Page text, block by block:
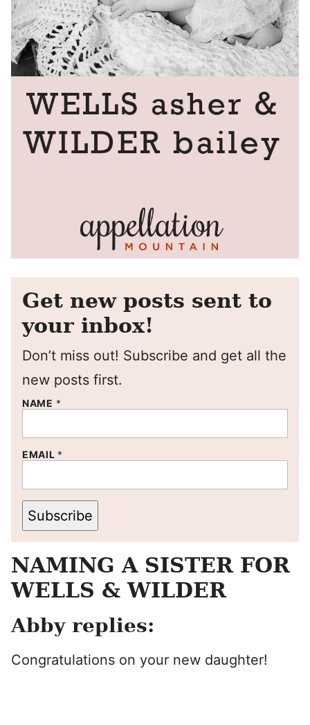
Get new posts sent to
your inbox!
Don’t miss out! Subscribe and get all the
new posts first.
NAME *
EMAIL *
Subscribe
NAMING A SISTER FOR
WELLS & WILDER
Abby replies:
Congratulations on your new daughter!